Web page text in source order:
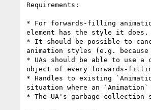
Requirements:
* For forwards-filling
element has the style it does.
* It should be possible to
animation styles (e.g.
* UAs should be able to use
object of every forwards-
* Handles to existing
situation where an
* The UA's garbage collection